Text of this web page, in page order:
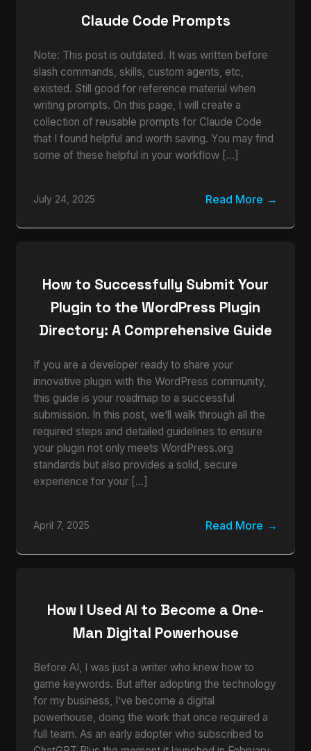
Claude Code Prompts
Note: This post is outdated. It was written before
slash commands, skills, custom agents, etc,
existed. Still good for reference material when
writing prompts. On this page, I will create a
collection of reusable prompts for Claude Code
that I found helpful and worth saving. You may find
some of these helpful in your workflow […]
July 24, 2025 Read More
How to Successfully Submit Your
Plugin to the WordPress Plugin
Directory: A Comprehensive Guide
If you are a developer ready to share your
innovative plugin with the WordPress community,
this guide is your roadmap to a successful
submission. In this post, we’ll walk through all the
required steps and detailed guidelines to ensure
your plugin not only meets WordPress.org
standards but also provides a solid, secure
experience for your […]
April 7, 2025 Read More
How I Used AI to Become a One-
Man Digital Powerhouse
Before AI, I was just a writer who knew how to
game keywords. But after adopting the technology
for my business, I’ve become a digital
powerhouse, doing the work that once required a
full team. As an early adopter who subscribed to